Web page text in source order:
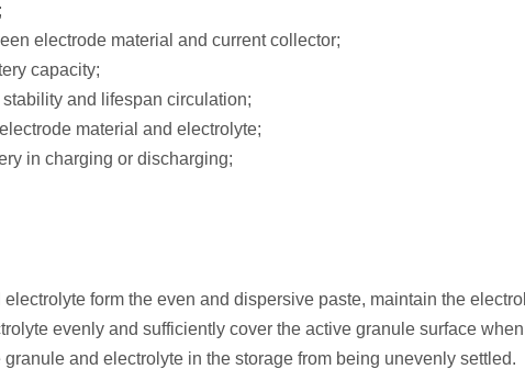
electrode material and current collector;
capacity;
and lifespan circulation;
material and electrolyte;
in charging or discharging;
form the even and dispersive paste, maintain the
evenly and sufficiently cover the active granule surface when
and electrolyte in the storage from being unevenly settled.